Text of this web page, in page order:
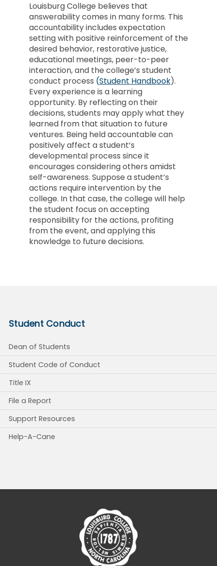
Louisburg College believes that
answerability comes in many forms. This
accountability includes expectation
setting with positive reinforcement of the
desired behavior, restorative justice,
educational meetings, peer-to-peer
interaction, and the college’s student
conduct process (Student Handbook).
Every experience is a learning
opportunity. By reflecting on their
decisions, students may apply what they
learned from that situation to future
ventures. Being held accountable can
positively affect a student’s
developmental process since it
encourages considering others amidst
self-awareness. Suppose a student’s
actions require intervention by the
college. In that case, the college will help
the student focus on accepting
responsibility for the actions, profiting
from the event, and applying this
knowledge to future decisions.
Student Conduct
Dean of Students
Student Code of Conduct
Title IX
File a Report
Support Resources
Help-A-Cane